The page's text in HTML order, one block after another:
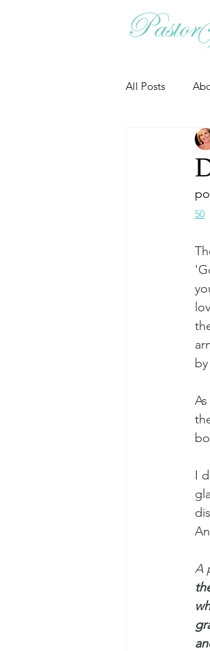
All Posts
Grow your
Ministry
Morning of
1
50
I
A